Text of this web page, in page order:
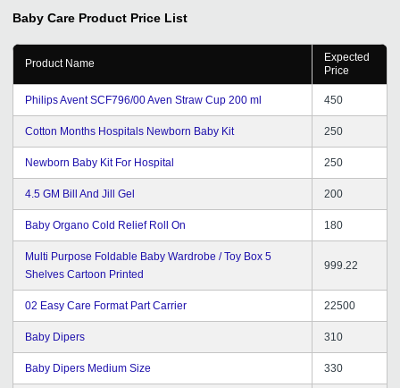
GDa s service, I got to know that enhancing your market
reach does not always have to be costly and time-
consuming. Lots of thanks to the team for its quick and
Baby Care Product Price List
Product Name
Expected
Price
Philips Avent SCF796/00 Aven Straw Cup 200 ml 450
Cotton Months Hospitals Newborn Baby Kit 250
Newborn Baby Kit For Hospital 250
4.5 GM Bill And Jill Gel 200
Baby Organo Cold Relief Roll On 180
Multi Purpose Foldable Baby Wardrobe / Toy Box 5
Shelves Cartoon Printed
999.22
02 Easy Care Format Part Carrier 22500
Baby Dipers 310
Baby Dipers Medium Size 330